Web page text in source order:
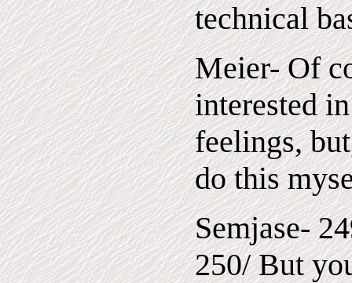
technical
Meier- Of
interested
feelings,
do this
Semjase-
250/ But